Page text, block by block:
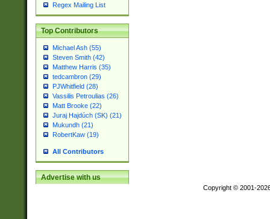
Regex Mailing List
Top Contributors
Michael Ash (55)
Steven Smith (42)
Matthew Harris (35)
tedcambron (29)
PJWhitfield (28)
Vassilis Petroulias (26)
Matt Brooke (22)
Juraj Hajdúch (SK) (21)
Mukundh (21)
RobertKaw (19)
All Contributors
Advertise with us
Copyright © 2001-